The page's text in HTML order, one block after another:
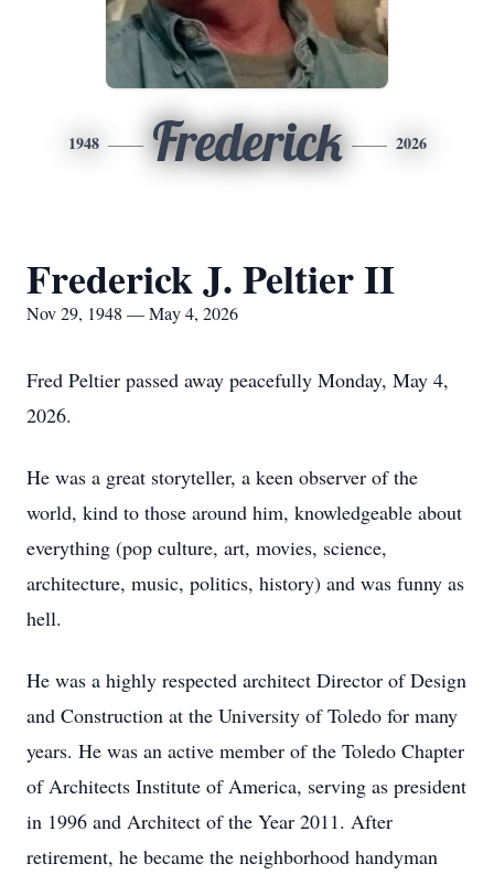
1948 Frederick 2026
Frederick J. Peltier II
Nov 29, 1948 — May 4, 2026
Fred Peltier passed away peacefully Monday, May 4,
2026.
He was a great storyteller, a keen observer of the
world, kind to those around him, knowledgeable about
everything (pop culture, art, movies, science,
architecture, music, politics, history) and was funny as
hell.
He was a highly respected architect Director of Design
and Construction at the University of Toledo for many
years. He was an active member of the Toledo Chapter
of Architects Institute of America, serving as president
in 1996 and Architect of the Year 2011. After
retirement, he became the neighborhood handyman